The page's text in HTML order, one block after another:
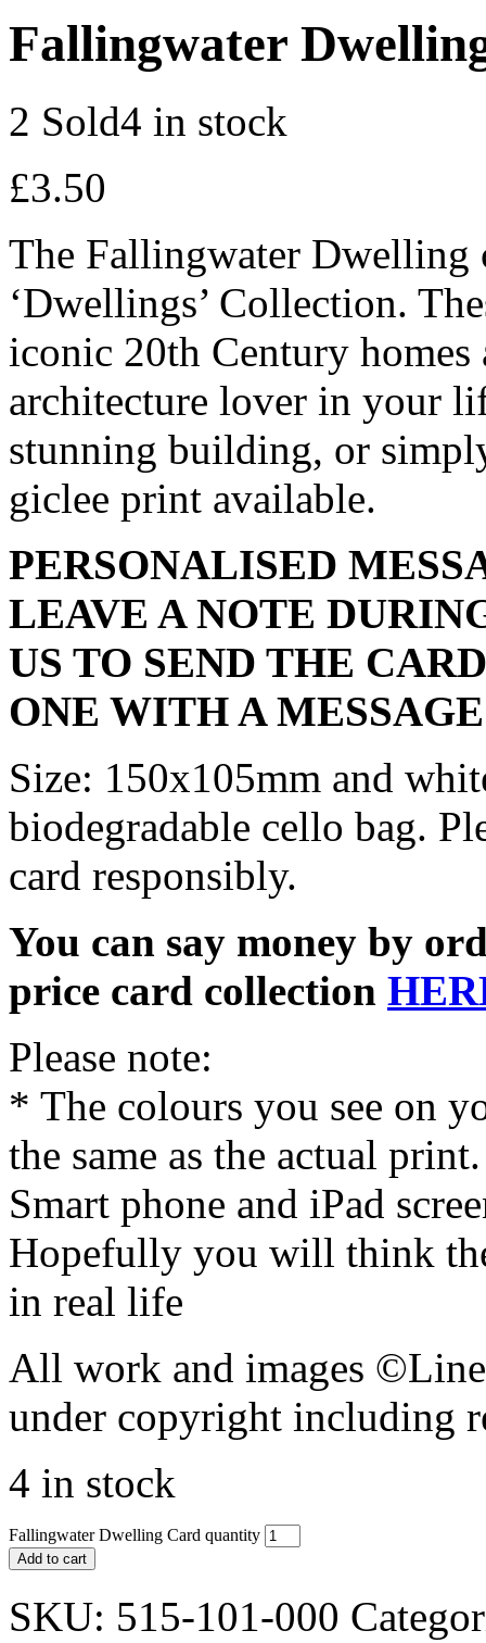
Fallingwater
2 Sold4 in stock
£3.50
The Fallingwater Dwelling
‘Dwellings’ Collection.
iconic 20th Century
architecture lover in your
stunning building, or
giclee print available.
PERSONALISED
LEAVE A NOTE
US TO SEND THE
ONE WITH A
Size: 150x105mm and
biodegradable cello bag.
card responsibly.
You can say money by
price card collection
Please note:
* The colours you see on
the same as the actual
Smart phone and iPad
Hopefully you will think
in real life
All work and images
under copyright including
4 in stock
Fallingwater Dwelling Card quantity
Add to cart
SKU: 515-101-000